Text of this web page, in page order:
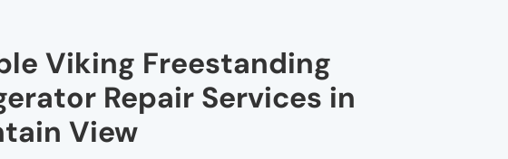
Viking Freestanding
Repair Services in
View